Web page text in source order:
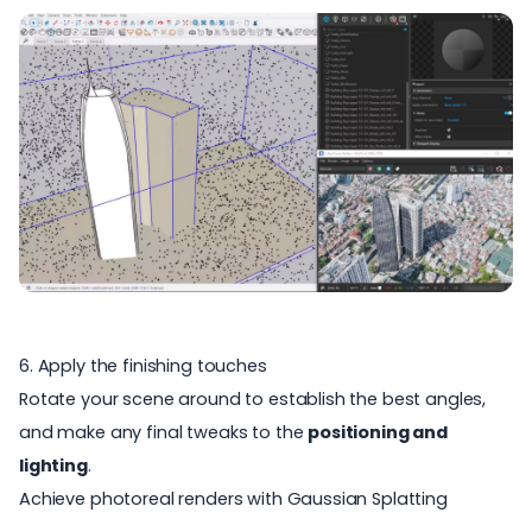
6. Apply the finishing touches
Rotate your scene around to establish the best angles,
and make any final tweaks to the positioning and
lighting.
Achieve photoreal renders with Gaussian Splatting